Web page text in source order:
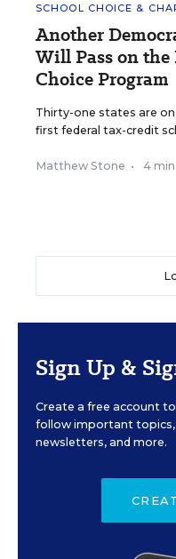
SCHOOL CHOICE &
Another
Will Pass on the
Choice Program
Thirty-one states are
first federal tax-credit
Matthew Stone • 4
Sign Up &
Create a free account
follow important topics,
newsletters, and more.